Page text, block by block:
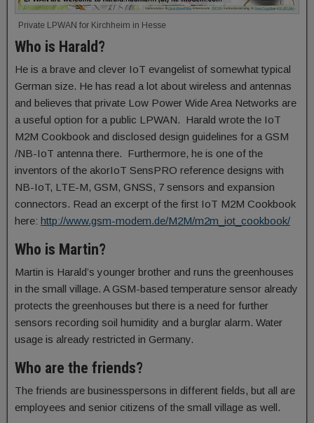
Private LPWAN for Kirchheim in Hesse
Who is Harald?
He is a brave and clever IoT evangelist of somewhat typical
German size. He has read a lot about wireless and antennas
and believes that private Low Power Wide Area Networks are
a useful option for a public LPWAN. Harald wrote the IoT
M2M Cookbook and disclosed design guidelines for a GSM
/NB-IoT antenna there. Furthermore, he is one of the
inventors of the akorIoT SensPRO reference designs with
NB-IoT, LTE-M, GSM, GNSS, 7 sensors and expansion
connectors. Read an excerpt of the first IoT M2M Cookbook
here: http://www.gsm-modem.de/M2M/m2m_iot_cookbook/
Who is Martin?
Martin is Harald’s younger brother and runs the greenhouses
in the small village. A GSM-based temperature sensor already
protects the greenhouses but there is a need for further
sensors recording soil humidity and a burglar alarm. Water
usage is already restricted in Germany.
Who are the friends?
The friends are businesspersons in different fields, but all are
employees and senior citizens of the small village as well.